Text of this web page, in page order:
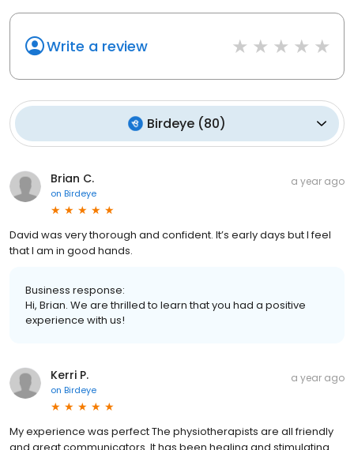
Write a review
Birdeye (80)
Brian C.
on Birdeye
a year ago
David was very thorough and confident. It’s early days but I feel
that I am in good hands.
Business response:
Hi, Brian. We are thrilled to learn that you had a positive
experience with us!
Kerri P.
on Birdeye
a year ago
My experience was perfect The physiotherapists are all friendly